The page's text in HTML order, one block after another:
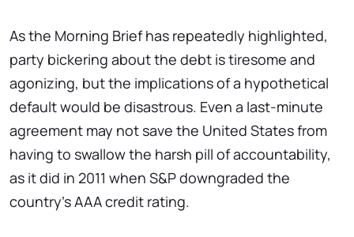
As the Morning Brief has repeatedly highlighted,
party bickering about the debt is tiresome and
agonizing, but the implications of a hypothetical
default would be disastrous. Even a last-minute
agreement may not save the United States from
having to swallow the harsh pill of accountability,
as it did in 2011 when S&P downgraded the
country's AAA credit rating.